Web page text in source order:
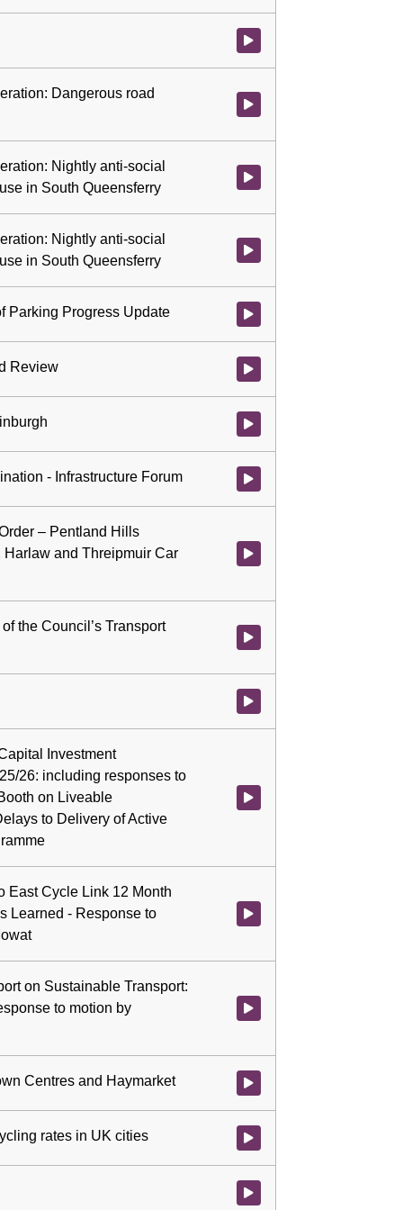
Watch video at 0:57:45 -
Dangerous road
Watch video at 0:57:46 -
Nightly anti-social
in South Queensferry
Watch video at 1:13:10 -
Nightly anti-social
in South Queensferry
Watch video at 1:38:34 -
Parking Progress Update Watch video at 1:38:58 -
Review Watch video at 1:58:26 -
Watch video at 2:02:56 -
- Infrastructure Forum Watch video at 2:26:21 -
– Pentland Hills
Harlaw and Threipmuir Car
Watch video at 2:29:31 -
the Council’s Transport
Watch video at 2:29:36 -
Watch video at 2:34:57 -
Investment
26: including responses to
on Liveable
to Delivery of Active
Watch video at 2:35:07 -
East Cycle Link 12 Month
Learned - Response to
Watch video at 2:47:57 -
on Sustainable Transport:
to motion by
Watch video at 3:06:57 -
Centres and Haymarket Watch video at 3:14:52 -
rates in UK cities Watch video at 3:17:36 -
Watch video at 3:28:09 -